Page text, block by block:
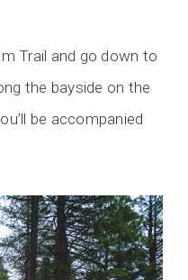
Trail and go down to
the bayside on the
be accompanied